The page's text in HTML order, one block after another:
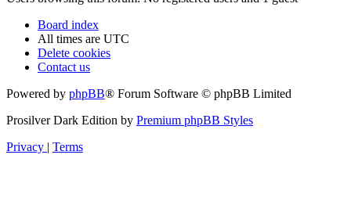
Board index
All times are UTC
Delete cookies
Contact us
Powered by phpBB® Forum Software © phpBB Limited
Prosilver Dark Edition by Premium phpBB Styles
Privacy | Terms